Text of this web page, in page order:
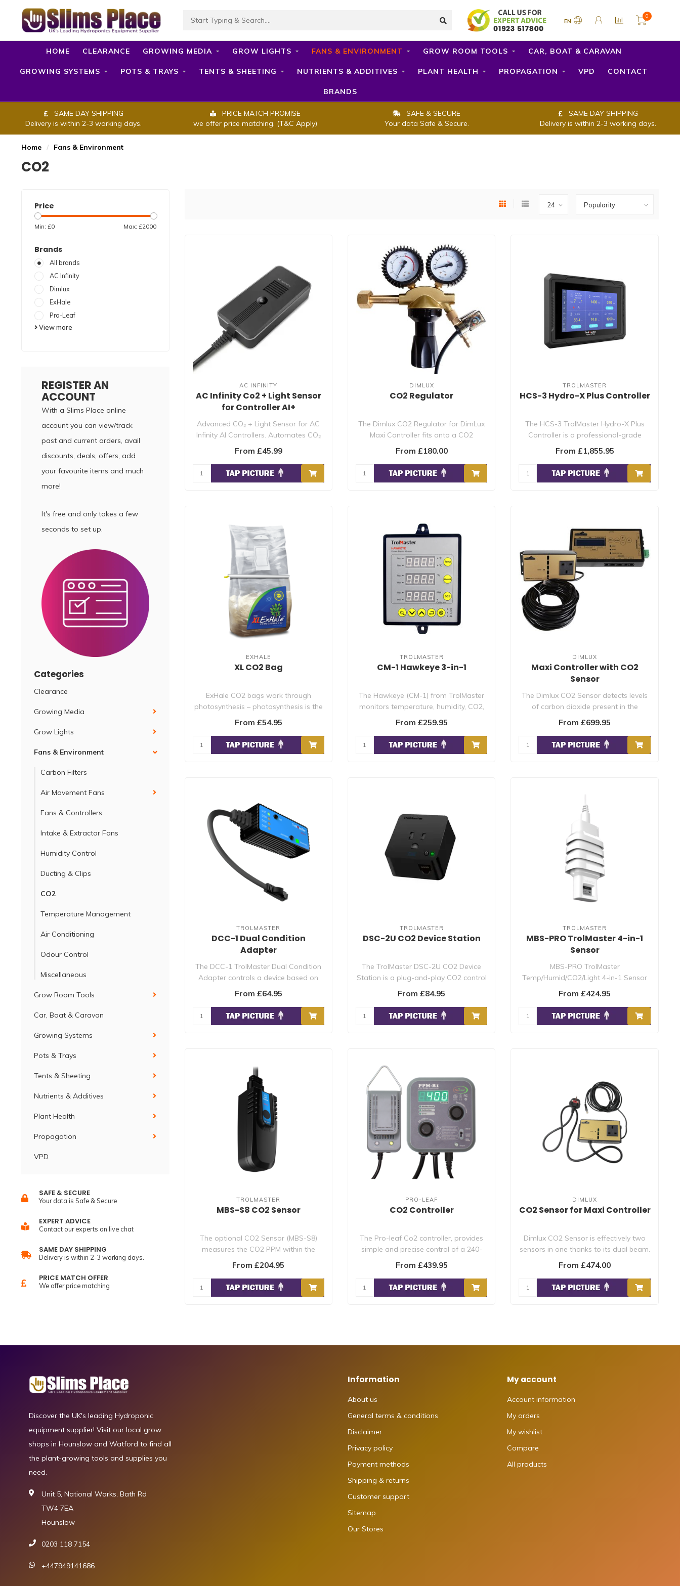
EN
0
HOME CLEARANCE GROWING MEDIA GROW LIGHTS FANS & ENVIRONMENT GROW ROOM TOOLS CAR, BOAT & CARAVAN
GROWING SYSTEMS POTS & TRAYS TENTS & SHEETING NUTRIENTS & ADDITIVES PLANT HEALTH PROPAGATION VPD CONTACT
BRANDS
SAME DAY SHIPPING
Delivery is within 2-3 working days.
PRICE MATCH PROMISE
we offer price matching. (T&C Apply)
SAFE & SECURE
Your data Safe & Secure.
SAME DAY SHIPPING
Delivery is within 2-3 working days.
Home / Fans & Environment
CO2
Price
Min: £0 Max: £2000
Brands
All brands
AC Infinity
Dimlux
ExHale
Pro-Leaf
View more
REGISTER AN
ACCOUNT
With a Slims Place online
account you can view/track
past and current orders, avail
discounts, deals, offers, add
your favourite items and much
more!
It's free and only takes a few
seconds to set up.
Categories
Clearance
Growing Media
Grow Lights
Fans & Environment
Carbon Filters
Air Movement Fans
Fans & Controllers
Intake & Extractor Fans
Humidity Control
Ducting & Clips
CO2
Temperature Management
Air Conditioning
Odour Control
Miscellaneous
Grow Room Tools
Car, Boat & Caravan
Growing Systems
Pots & Trays
Tents & Sheeting
Nutrients & Additives
Plant Health
Propagation
VPD
SAFE & SECURE
Your data is Safe & Secure
EXPERT ADVICE
Contact our experts on live chat
SAME DAY SHIPPING
Delivery is within 2-3 working days.
PRICE MATCH OFFER
We offer price matching
AC INFINITY
AC Infinity Co2 + Light Sensor
for Controller AI+
Advanced CO₂ + Light Sensor for AC
Infinity AI Controllers. Automates CO₂
re..
From £45.99
DIMLUX
CO2 Regulator
The Dimlux CO2 Regulator for DimLux
Maxi Controller fits onto a CO2
cylinder, ..
From £180.00
TROLMASTER
HCS-3 Hydro-X Plus Controller
The HCS-3 TrolMaster Hydro-X Plus
Controller is a professional-grade
grow room s..
From £1,855.95
EXHALE
XL CO2 Bag
ExHale CO2 bags work through
photosynthesis – photosynthesis is the
process by..
From £54.95
TROLMASTER
CM-1 Hawkeye 3-in-1
The Hawkeye (CM-1) from TrolMaster
monitors temperature, humidity, CO2,
and VPD ..
From £259.95
DIMLUX
Maxi Controller with CO2
Sensor
The Dimlux CO2 Sensor detects levels
of carbon dioxide present in the
surroundin..
From £699.95
TROLMASTER
DCC-1 Dual Condition
Adapter
The DCC-1 TrolMaster Dual Condition
Adapter controls a device based on
two condi..
From £64.95
TROLMASTER
DSC-2U CO2 Device Station
The TrolMaster DSC-2U CO2 Device
Station is a plug-and-play CO2 control
relay fo..
From £84.95
TROLMASTER
MBS-PRO TrolMaster 4-in-1
Sensor
MBS-PRO TrolMaster
Temp/Humid/CO2/Light 4-in-1 Sensor
for Hydro-X Pro and Hydro-..
From £424.95
TROLMASTER
MBS-S8 CO2 Sensor
The optional CO2 Sensor (MBS-S8)
measures the CO2 PPM within the
growing area. U..
From £204.95
PRO-LEAF
CO2 Controller
The Pro-leaf Co2 controller, provides
simple and precise control of a 240-
volt c..
From £439.95
DIMLUX
CO2 Sensor for Maxi Controller
Dimlux CO2 Sensor is effectively two
sensors in one thanks to its dual beam.
Thi..
From £474.00
Discover the UK's leading Hydroponic
equipment supplier! Visit our local grow
shops in Hounslow and Watford to find all
the plant-growing tools and supplies you
need.
Unit 5, National Works, Bath Rd
TW4 7EA
Hounslow
0203 118 7154
+447949141686
Information
About us
General terms & conditions
Disclaimer
Privacy policy
Payment methods
Shipping & returns
Customer support
Sitemap
Our Stores
My account
Account information
My orders
My wishlist
Compare
All products